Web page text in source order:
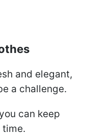
and elegant,
a challenge.
can keep
time.